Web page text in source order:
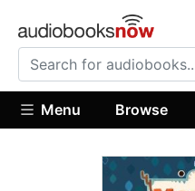
Menu Browse